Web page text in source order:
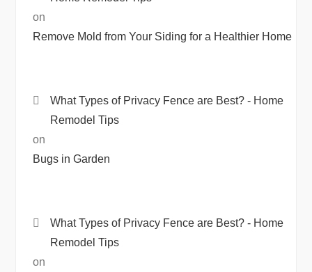
on
Remove Mold from Your Siding for a Healthier Home
What Types of Privacy Fence are Best? - Home
Remodel Tips
on
Bugs in Garden
What Types of Privacy Fence are Best? - Home
Remodel Tips
on